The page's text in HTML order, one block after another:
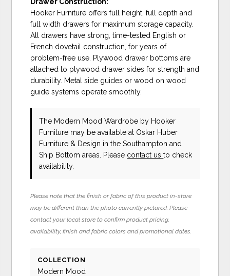
Hooker Furniture offers full height, full depth and
full width drawers for maximum storage capacity.
All drawers have strong, time-tested English or
French dovetail construction, for years of
problem-free use. Plywood drawer bottoms are
attached to plywood drawer sides for strength and
durability. Metal side guides or wood on wood
guide systems operate smoothly.
The Modern Mood Wardrobe by Hooker
Furniture may be available at Oskar Huber
Furniture & Design in the Southampton and
Ship Bottom areas. Please contact usto check
availability.
Please note that the finish or fabric of this product in-store
may be different than the photo currently pictured. Please
contact your local store to confirm product pricing,
availability, finish and fabric colors and promotional dates.
COLLECTION
Modern Mood